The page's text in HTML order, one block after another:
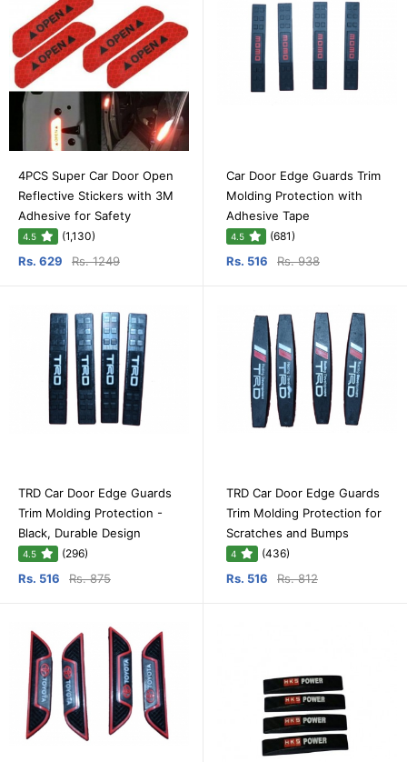
4PCS Super Car Door Open
Reflective Stickers with 3M
Adhesive for Safety
4.5 (1,130)
Rs. 629 Rs. 1249
Car Door Edge Guards Trim
Molding Protection with
Adhesive Tape
4.5 (681)
Rs. 516 Rs. 938
TRD Car Door Edge Guards
Trim Molding Protection -
Black, Durable Design
4.5 (296)
Rs. 516 Rs. 875
TRD Car Door Edge Guards
Trim Molding Protection for
Scratches and Bumps
4 (436)
Rs. 516 Rs. 812